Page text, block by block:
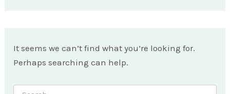
It seems we can’t find what you’re looking for.
Perhaps searching can help.
Search